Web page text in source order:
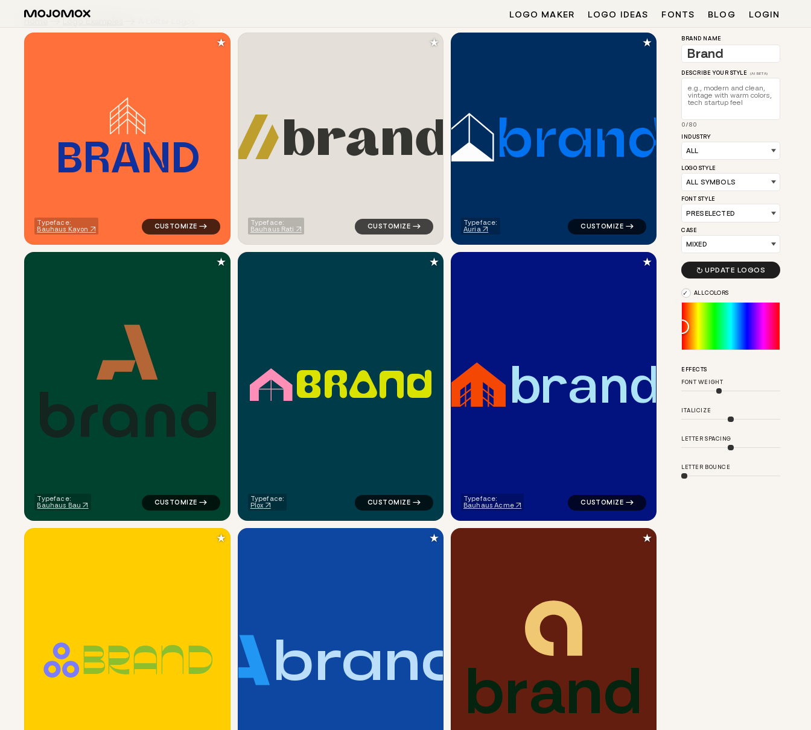
LOGO MAKER LOGO IDEAS FONTS BLOG LOGIN
Home Logo Examples
BRAND
Typeface:
Bauhaus Kayon
logo symbol buchstabenform geometric triangle house in orange for a letter brands
★
brand
Typeface:
Bauhaus Rati
logo symbol buchstabenform geometric triangle in orange for a letter brands
★
brand
Typeface:
Auria
logo symbol buchstabenform geometric triangle
★
brand
Typeface:
Bauhaus Bau
logo symbol buchstabenform geometric triangle in green for a letter brands
★
BRAND
Typeface:
Plox
logo symbol buchstabenform geometric triangle house in teal for a letter brands
★
brand
Typeface:
Bauhaus Acme
logo symbol buchstabenform geometric triangle
★
BRAND
logo symbol buchstabenform geometric dots circle in yellow for a letter brands
★
brand
logo symbol buchstabenform geometric triangle in blue for a letter brands
★
brand
logo symbol buchstabenform geometric circle in red
★
BRAND NAME
DESCRIBE YOUR STYLE (AI BETA)
0/80
INDUSTRY
LOGO STYLE
FONT STYLE
CASE
 UPDATE LOGOS
ALL COLORS
EFFECTS
FONT WEIGHT
ITALICIZE
LETTER SPACING
LETTER BOUNCE